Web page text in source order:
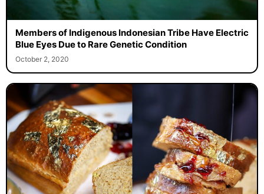
Members of Indigenous Indonesian Tribe Have Electric
Blue Eyes Due to Rare Genetic Condition
October 2, 2020